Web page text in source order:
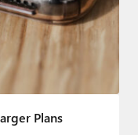
Plans